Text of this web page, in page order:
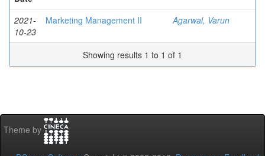
2021-
10-23
Marketing Management II Agarwal, Varun
Showing results 1 to 1 of 1
Theme by